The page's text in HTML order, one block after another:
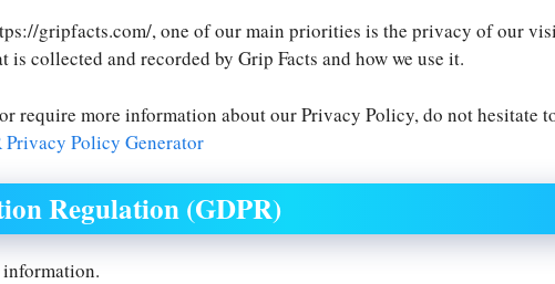
gripfacts.com/, one of our main priorities is the privacy of our
collected and recorded by Grip Facts and how we use it.
require more information about our Privacy Policy, do not hesitate
Privacy Policy Generator
Regulation (GDPR)